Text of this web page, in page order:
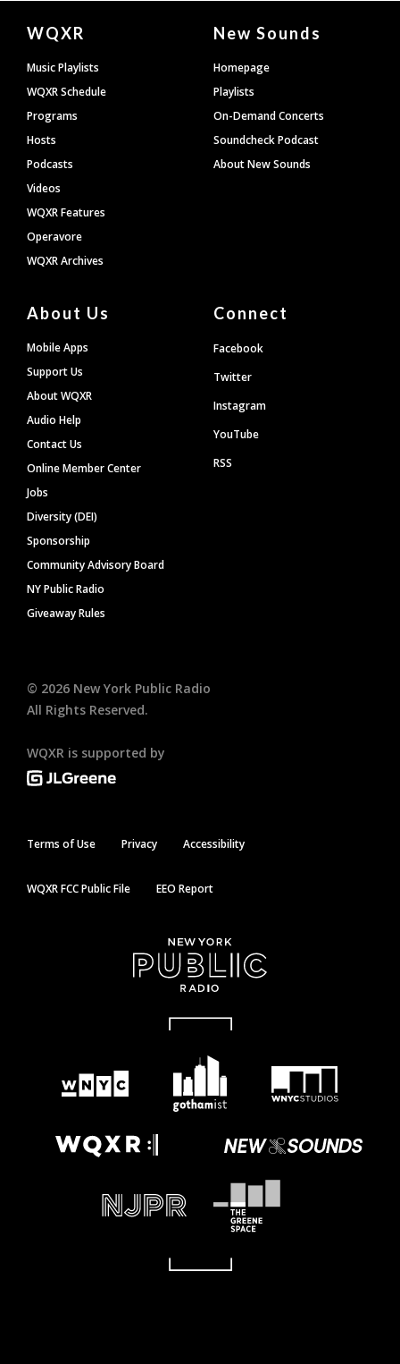
Document
Footer
WQXR
Music Playlists
WQXR Schedule
Programs
Hosts
Podcasts
Videos
WQXR Features
Operavore
WQXR Archives
New Sounds
Homepage
Playlists
On-Demand Concerts
Soundcheck Podcast
About New Sounds
About Us
Mobile Apps
Support Us
About WQXR
Audio Help
Contact Us
Online Member Center
Jobs
Diversity (DEI)
Sponsorship
Community Advisory Board
NY Public Radio
Giveaway Rules
Connect
Facebook
Twitter
Instagram
YouTube
RSS
© 2026 New York Public Radio
All Rights Reserved.
WQXR is supported by
Terms of Use Privacy Accessibility
WQXR FCC Public File EEO Report